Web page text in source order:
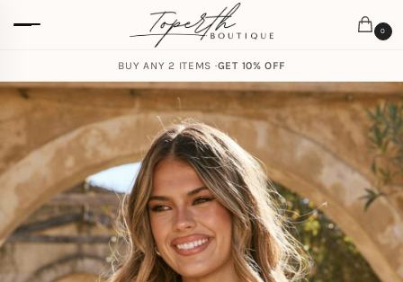
0
BUY ANY 2 ITEMS ·GET 10% OFF